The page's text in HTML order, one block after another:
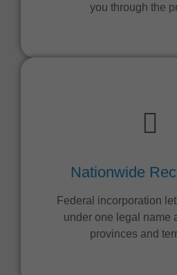
you through the
Nationwide
Federal incorporation
under one legal name
provinces and